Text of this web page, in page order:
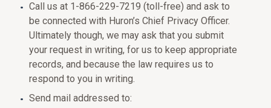
Call us at 1-866-229-7219 (toll-free) and ask to
be connected with Huron’s Chief Privacy Officer.
Ultimately though, we may ask that you submit
your request in writing, for us to keep appropriate
records, and because the law requires us to
respond to you in writing.
Send mail addressed to: